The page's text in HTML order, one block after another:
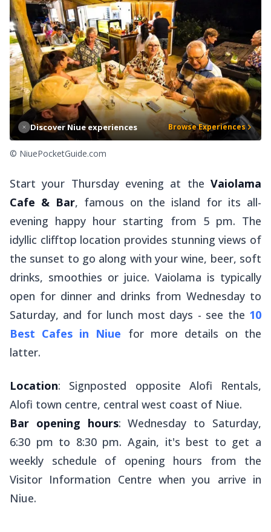
Discover Niue experiences Browse Experiences
© NiuePocketGuide.com
Start your Thursday evening at the Vaiolama
Cafe & Bar, famous on the island for its all-
evening happy hour starting from 5 pm. The
idyllic clifftop location provides stunning views of
the sunset to go along with your wine, beer, soft
drinks, smoothies or juice. Vaiolama is typically
open for dinner and drinks from Wednesday to
Saturday, and for lunch most days - see the 10
Best Cafes in Niue for more details on the
latter.
Location: Signposted opposite Alofi Rentals,
Alofi town centre, central west coast of Niue.
Bar opening hours: Wednesday to Saturday,
6:30 pm to 8:30 pm. Again, it's best to get a
weekly schedule of opening hours from the
Visitor Information Centre when you arrive in
Niue.